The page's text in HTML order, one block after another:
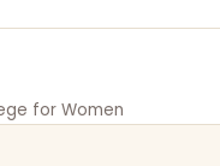
for Women